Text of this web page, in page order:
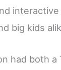
big kids
had both a